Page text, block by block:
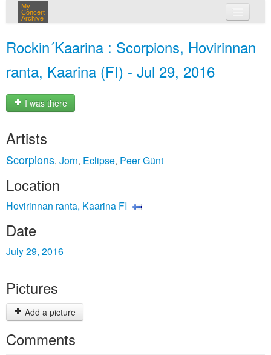
My
Concert
Archive
Rockin´Kaarina : Scorpions, Hovirinnan
ranta, Kaarina (FI) - Jul 29, 2016
I was there
Artists
Scorpions, Jorn, Eclipse, Peer Günt
Location
Hovirinnan ranta, Kaarina FI
Date
July 29, 2016
Pictures
Add a picture
Comments